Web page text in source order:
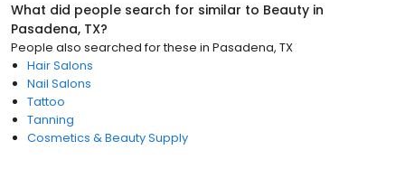
What did people search for similar to Beauty in
Pasadena, TX?
People also searched for these in Pasadena, TX
Hair Salons
Nail Salons
Tattoo
Tanning
Cosmetics & Beauty Supply